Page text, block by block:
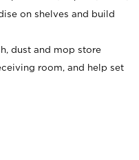
on shelves and build
dust and mop store
room, and help set